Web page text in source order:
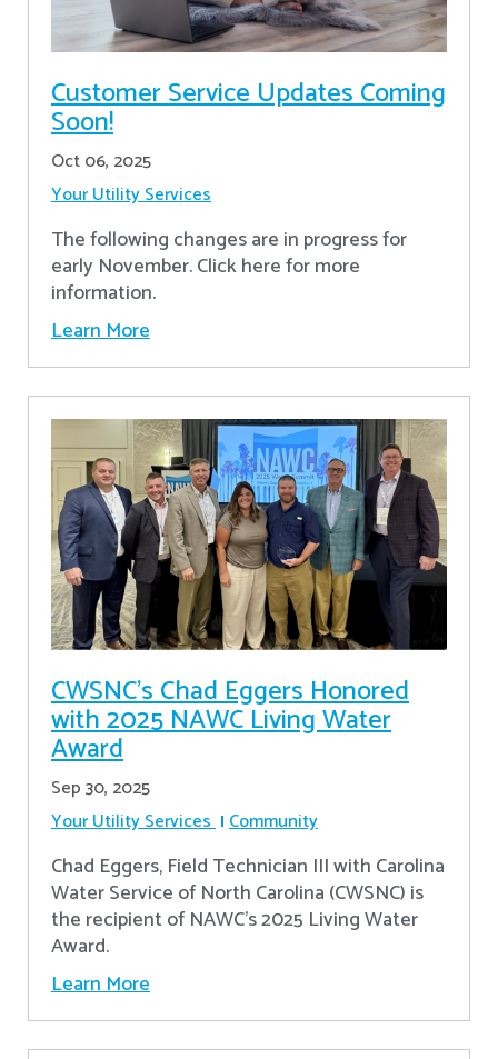
Customer Service Updates Coming
Soon!
Oct 06, 2025
Your Utility Services
The following changes are in progress for
early November. Click here for more
information.
Learn More
CWSNC’s Chad Eggers Honored
with 2025 NAWC Living Water
Award
Sep 30, 2025
Your Utility Services Community
Chad Eggers, Field Technician III with Carolina
Water Service of North Carolina (CWSNC) is
the recipient of NAWC's 2025 Living Water
Award.
Learn More